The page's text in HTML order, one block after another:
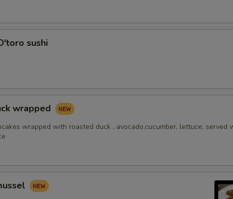
sushi
wrapped
wrapped with roasted duck , avocado,cucumber, lettuce, served